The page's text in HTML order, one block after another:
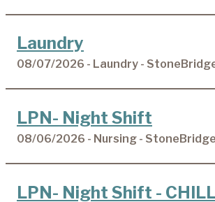
Laundry
08/07/2026 - Laundry -
LPN- Night Shift
08/06/2026 - Nursing -
LPN- Night Shift -